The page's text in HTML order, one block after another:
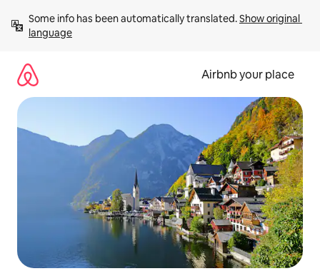
content
Some info has been automatically translated. Show original
language
Airbnb your place